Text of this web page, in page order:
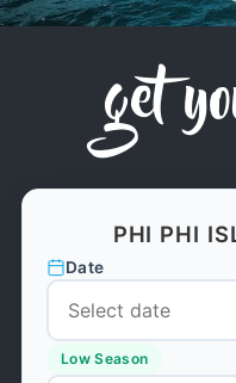
get
PHI PHI
Date
Low Season